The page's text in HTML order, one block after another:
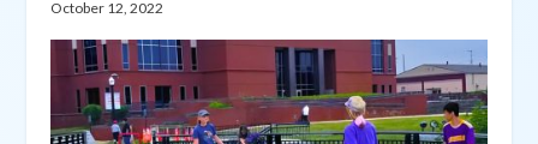
October 12, 2022